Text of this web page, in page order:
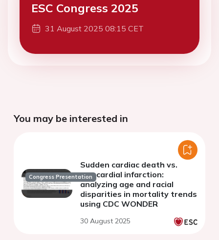
ESC Congress 2025
31 August 2025 08:15 CET
You may be interested in
Congress Presentation
Sudden cardiac death vs.
myocardial infarction:
analyzing age and racial
disparities in mortality trends
using CDC WONDER
30 August 2025